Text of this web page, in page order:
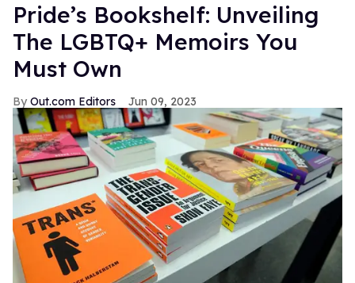
Pride’s Bookshelf: Unveiling
The LGBTQ+ Memoirs You
Must Own
Out.com Editors Jun 09, 2023